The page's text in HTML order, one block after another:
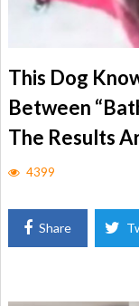
This Dog
Between
The Results
4399
Share